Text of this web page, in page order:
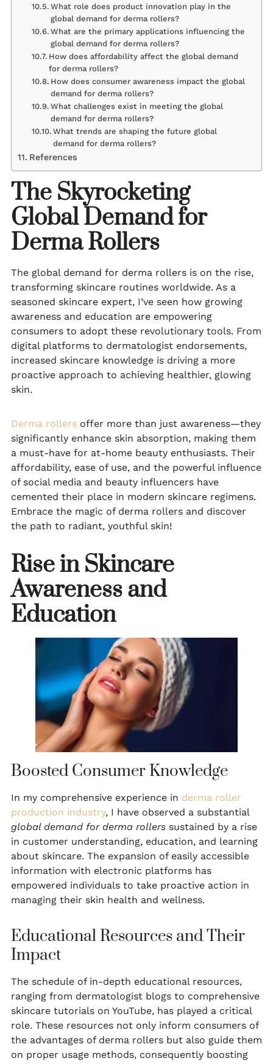
What role does product innovation play in the
global demand for derma rollers?
What are the primary applications influencing the
global demand for derma rollers?
How does affordability affect the global demand
for derma rollers?
How does consumer awareness impact the global
demand for derma rollers?
What challenges exist in meeting the global
demand for derma rollers?
What trends are shaping the future global
demand for derma rollers?
References
The Skyrocketing
Global Demand for
Derma Rollers
The global demand for derma rollers is on the rise,
transforming skincare routines worldwide. As a
seasoned skincare expert, I’ve seen how growing
awareness and education are empowering
consumers to adopt these revolutionary tools. From
digital platforms to dermatologist endorsements,
increased skincare knowledge is driving a more
proactive approach to achieving healthier, glowing
skin.
Derma rollers offer more than just awareness—they
significantly enhance skin absorption, making them
a must-have for at-home beauty enthusiasts. Their
affordability, ease of use, and the powerful influence
of social media and beauty influencers have
cemented their place in modern skincare regimens.
Embrace the magic of derma rollers and discover
the path to radiant, youthful skin!
Rise in Skincare
Awareness and
Education
Boosted Consumer Knowledge
In my comprehensive experience in derma roller
production industry, I have observed a substantial
global demand for derma rollers sustained by a rise
in customer understanding, education, and learning
about skincare. The expansion of easily accessible
information with electronic platforms has
empowered individuals to take proactive action in
managing their skin health and wellness.
Educational Resources and Their
Impact
The schedule of in-depth educational resources,
ranging from dermatologist blogs to comprehensive
skincare tutorials on YouTube, has played a critical
role. These resources not only inform consumers of
the advantages of derma rollers but also guide them
on proper usage methods, consequently boosting